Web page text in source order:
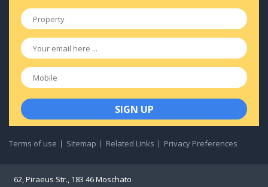
Property
Email
Mobile
Terms of use Sitemap Related Links Privacy Preferences
62, Piraeus Str., 183 46 Moschato